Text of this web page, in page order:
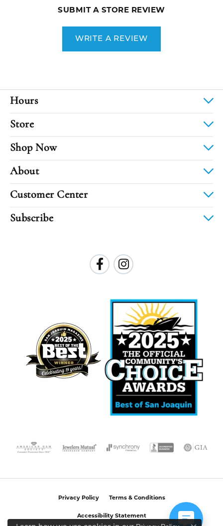
SUBMIT A STORE REVIEW
WRITE A REVIEW
Hours
Store
Shop Now
About
Customer Center
Subscribe
Privacy Policy Terms & Conditions
Accessibility Statement